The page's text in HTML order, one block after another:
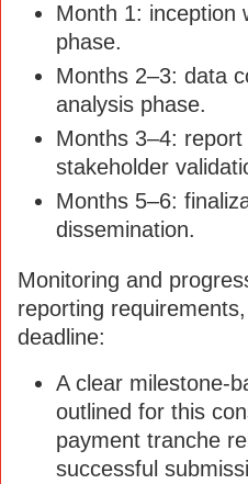
Month 1: inception
phase.
Months 2–3: data
analysis phase.
Months 3–4: report
stakeholder
Months 5–6:
dissemination.
Monitoring and
reporting
deadline:
A clear milestone-
outlined for this
payment tranche
successful